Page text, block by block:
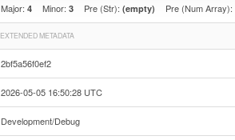
Major: 4 Minor: 3 Pre (Str): (empty) Pre (Num Array):
EXTENDED METADATA
2bf5a56f0ef2
2026-05-05 16:50:28 UTC
Development/Debug